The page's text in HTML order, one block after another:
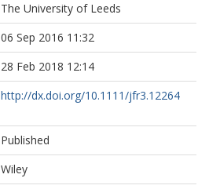
The University of Leeds
06 Sep 2016 11:32
28 Feb 2018 12:14
http://dx.doi.org/10.1111/jfr3.12264
Published
Wiley